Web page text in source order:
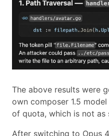
The above results were
own composer 1.5
of quota, which is not as
After switching to Opus